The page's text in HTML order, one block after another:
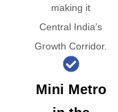
making it
Central India’s
Growth Corridor.
Mini Metro